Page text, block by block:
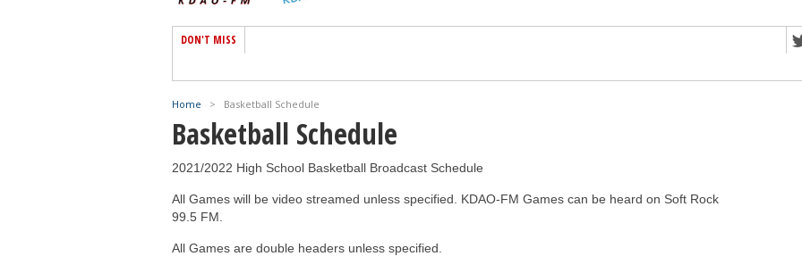
DON'T MISS
Home > Basketball Schedule
Basketball Schedule
2021/2022 High School Basketball Broadcast Schedule
All Games will be video streamed unless specified. KDAO-FM Games can be heard on Soft Rock
99.5 FM.
All Games are double headers unless specified.